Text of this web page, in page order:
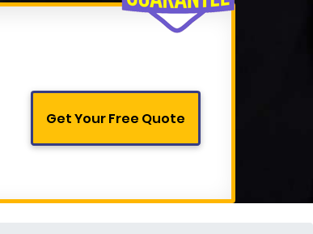
Get Your Free Quote